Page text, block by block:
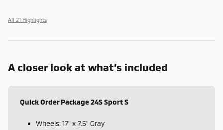
All 21 Highlights
A closer look at what’s included
Quick Order Package 24S Sport S
Wheels: 17" x 7.5" Gray